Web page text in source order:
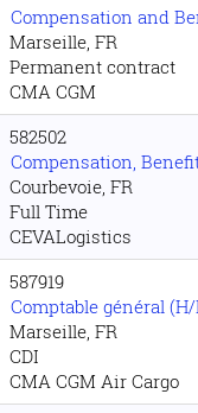
Compensation and
Marseille, FR
Permanent contract
CMA CGM
582502
Compensation,
Courbevoie, FR
Full Time
CEVALogistics
587919
Comptable général (H/
Marseille, FR
CDI
CMA CGM Air Cargo